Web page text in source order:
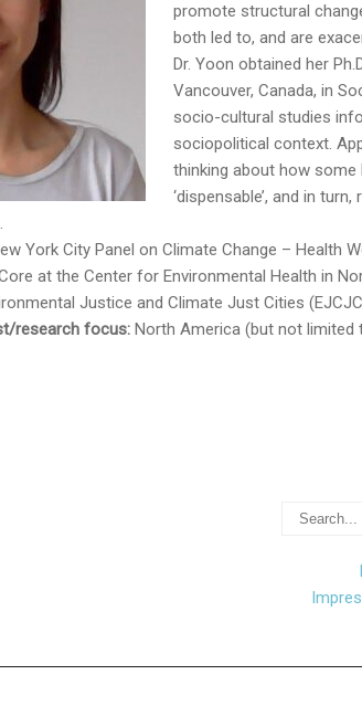
promote structural
both led to, and are
Dr. Yoon obtained her
Vancouver, Canada, in
socio-cultural studies
sociopolitical context.
thinking about how
‘dispensable’, and in
York City Panel on Climate Change – Health
at the Center for Environmental Health in
Justice and Climate Just Cities
research focus: North America (but not limited